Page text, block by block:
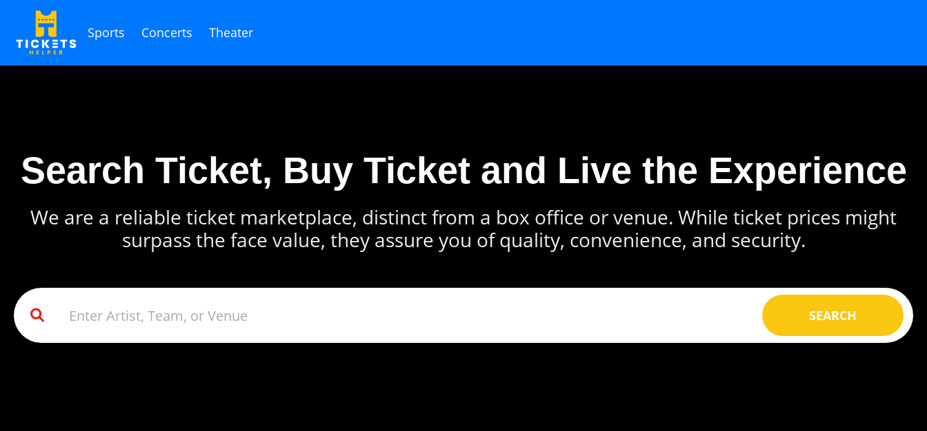
Sports Concerts Theater
Search Ticket, Buy Ticket and Live the Experience
SEARCH
We are a reliable ticket marketplace, distinct from a box office or venue. While ticket prices might
surpass the face value, they assure you of quality, convenience, and security.